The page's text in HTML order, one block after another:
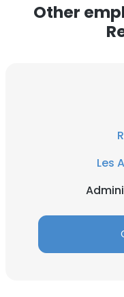
Other
Les